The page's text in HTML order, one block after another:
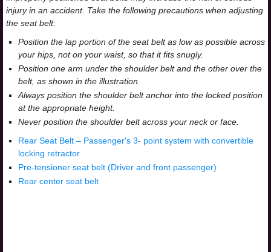
injury in an accident. Take the following precautions when adjusting
the seat belt:
Position the lap portion of the seat belt as low as possible across
your hips, not on your waist, so that it fits snugly.
Position one arm under the shoulder belt and the other over the
belt, as shown in the illustration.
Always position the shoulder belt anchor into the locked position
at the appropriate height.
Never position the shoulder belt across your neck or face.
Rear Seat Belt – Passenger's 3- point system with convertible
locking retractor
Pre-tensioner seat belt (Driver and front passenger)
Rear center seat belt